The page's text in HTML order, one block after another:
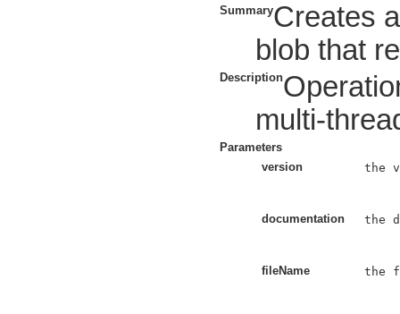
SummaryCreates
blob that
Description
multi-
Parameters
version
the
documentation the
fileName the